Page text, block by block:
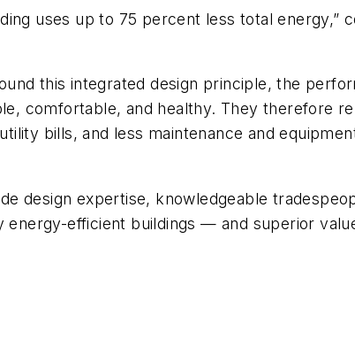
uses up to 75 percent less total energy,”
this integrated design principle, the
comfortable, and healthy. They therefore
bills, and less maintenance and
design expertise, knowledgeable
energy-efficient buildings — and superior